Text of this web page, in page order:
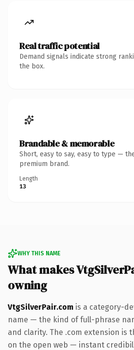
Real traffic potential
Demand signals indicate strong
the box.
Brandable & memorable
Short, easy to say, easy to type —
premium brand.
Length
13
WHY THIS NAME
What makes
owning
VtgSilverPair.com is a category-
name — the kind of full-phrase
and clarity. The .com extension is
on the open web — instant